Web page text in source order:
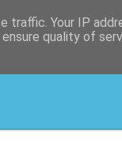
traffic. Your IP
quality of